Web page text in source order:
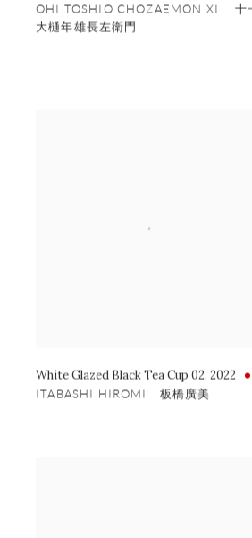
OHI TOSHIO CHOZAEMON XI 十
大樋年雄長左衛門
White Glazed Black Tea Cup 02, 2022
ITABASHI HIROMI 板橋廣美